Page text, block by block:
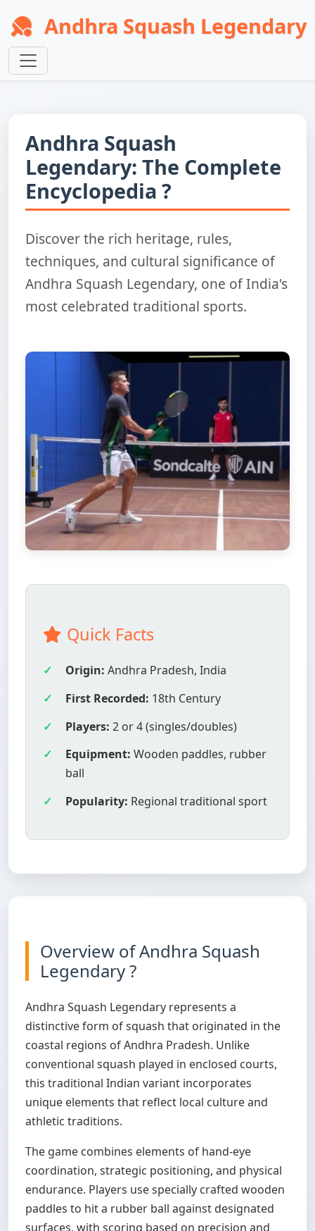
Andhra Squash Legendary
Andhra Squash
Legendary: The Complete
Encyclopedia ?
Discover the rich heritage, rules,
techniques, and cultural significance of
Andhra Squash Legendary, one of India's
most celebrated traditional sports.
Quick Facts
Origin: Andhra Pradesh, India
First Recorded: 18th Century
Players: 2 or 4 (singles/doubles)
Equipment: Wooden paddles, rubber
ball
Popularity: Regional traditional sport
Overview of Andhra Squash
Legendary ?
Andhra Squash Legendary represents a
distinctive form of squash that originated in the
coastal regions of Andhra Pradesh. Unlike
conventional squash played in enclosed courts,
this traditional Indian variant incorporates
unique elements that reflect local culture and
athletic traditions.
The game combines elements of hand-eye
coordination, strategic positioning, and physical
endurance. Players use specially crafted wooden
paddles to hit a rubber ball against designated
surfaces, with scoring based on precision and